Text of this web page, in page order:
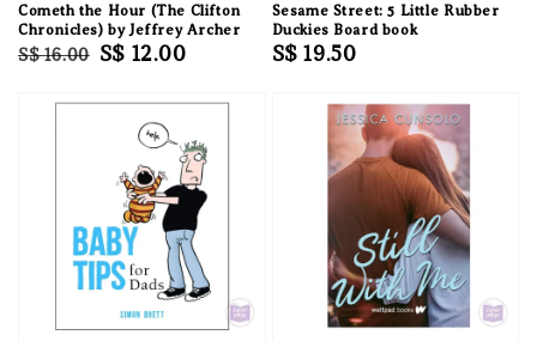
Cometh the Hour (The Clifton
Chronicles) by Jeffrey Archer
Regular
S$ 16.00 Sale
S$ 12.00
Sesame Street: 5 Little Rubber
Duckies Board book
Regular
S$ 19.50